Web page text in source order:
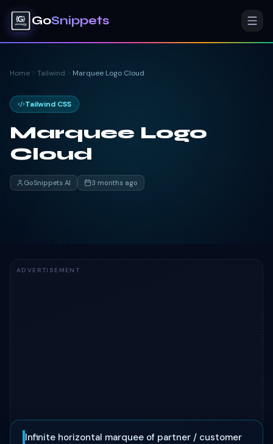
GoSnippets
Home Tailwind Marquee Logo Cloud
Tailwind CSS
Marquee Logo
Cloud
GoSnippets AI 3 months ago
ADVERTISEMENT
Infinite horizontal marquee of partner / customer